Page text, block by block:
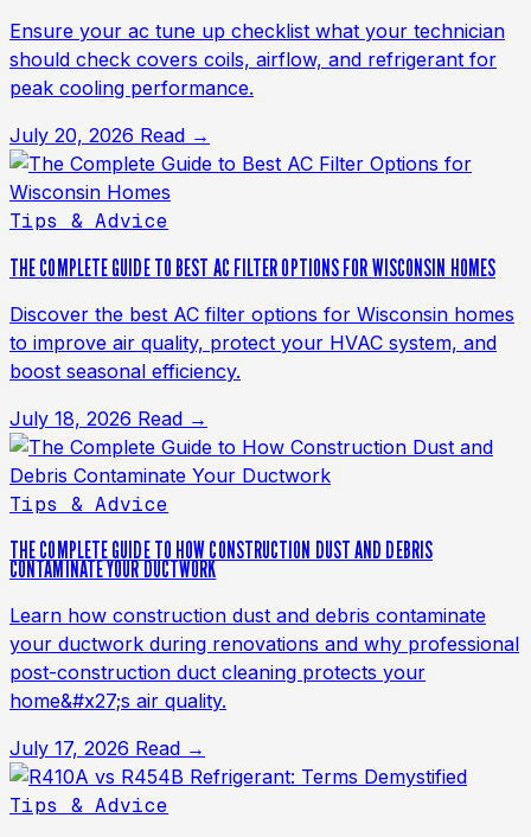
Ensure your ac tune up checklist what your technician
should check covers coils, airflow, and refrigerant for
peak cooling performance.
July 20, 2026 Read →
Tips & Advice
THE COMPLETE GUIDE TO BEST AC FILTER OPTIONS FOR WISCONSIN HOMES
Discover the best AC filter options for Wisconsin homes
to improve air quality, protect your HVAC system, and
boost seasonal efficiency.
July 18, 2026 Read →
Tips & Advice
THE COMPLETE GUIDE TO HOW CONSTRUCTION DUST AND DEBRIS
CONTAMINATE YOUR DUCTWORK
Learn how construction dust and debris contaminate
your ductwork during renovations and why professional
post-construction duct cleaning protects your
home&#x27;s air quality.
July 17, 2026 Read →
Tips & Advice